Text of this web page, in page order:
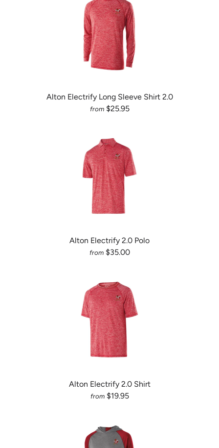
Alton Electrify Long Sleeve Shirt 2.0
from $25.95
Alton Electrify 2.0 Polo
from $35.00
Alton Electrify 2.0 Shirt
from $19.95